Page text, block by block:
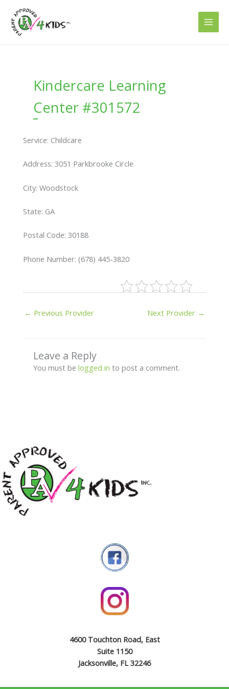
content
Kindercare Learning
Center #301572
Service: Childcare
Address: 3051 Parkbrooke Circle
City: Woodstock
State: GA
Postal Code: 30188
Phone Number: (678) 445-3820
← Previous Provider Next Provider →
Leave a Reply
You must be logged in to post a comment.
4600 Touchton Road, East
Suite 1150
Jacksonville, FL 32246